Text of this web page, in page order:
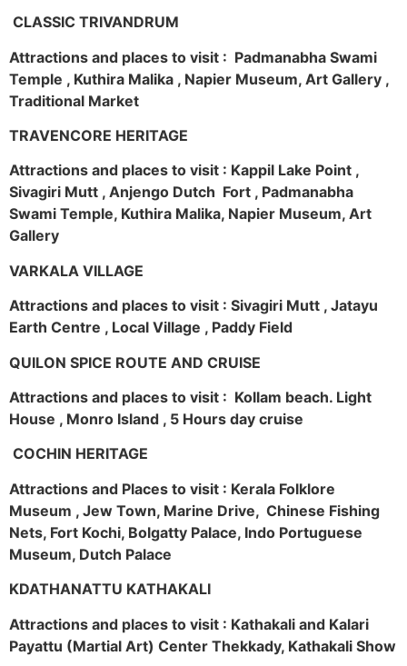
CLASSIC TRIVANDRUM
Attractions and places to visit : Padmanabha Swami
Temple , Kuthira Malika , Napier Museum, Art Gallery ,
Traditional Market
TRAVENCORE HERITAGE
Attractions and places to visit : Kappil Lake Point ,
Sivagiri Mutt , Anjengo Dutch Fort , Padmanabha
Swami Temple, Kuthira Malika, Napier Museum, Art
Gallery
VARKALA VILLAGE
Attractions and places to visit : Sivagiri Mutt , Jatayu
Earth Centre , Local Village , Paddy Field
QUILON SPICE ROUTE AND CRUISE
Attractions and places to visit : Kollam beach. Light
House , Monro Island , 5 Hours day cruise
COCHIN HERITAGE
Attractions and Places to visit : Kerala Folklore
Museum , Jew Town, Marine Drive, Chinese Fishing
Nets, Fort Kochi, Bolgatty Palace, Indo Portuguese
Museum, Dutch Palace
KDATHANATTU KATHAKALI
Attractions and places to visit : Kathakali and Kalari
Payattu (Martial Art) Center Thekkady, Kathakali Show